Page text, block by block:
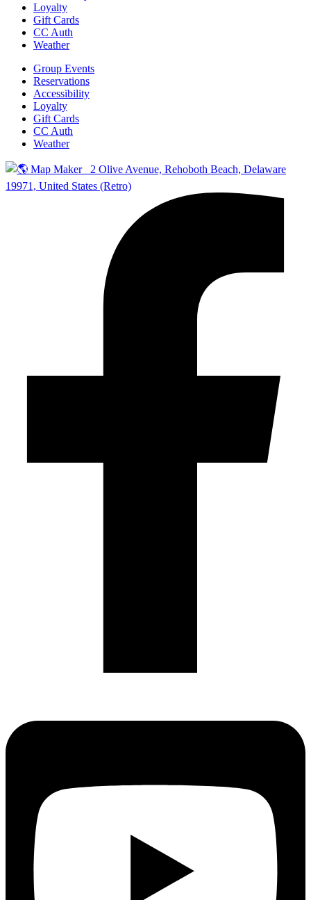
Loyalty
Gift Cards
CC Auth
Weather
Group Events
Reservations
Accessibility
Loyalty
Gift Cards
CC Auth
Weather